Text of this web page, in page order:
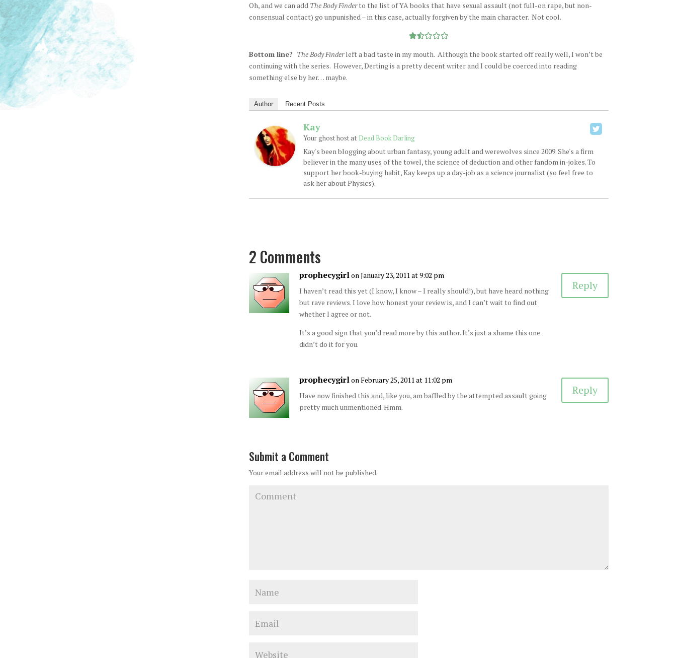
Oh, and we can add The Body Finderto the list of YA books that have sexual assault (not full-on rape, but non-
consensual contact) go unpunished – in this case, actually forgiven by the main character. Not cool.
Bottom line? The Body Finderleft a bad taste in my mouth. Although the book started off really well, I won’t be
continuing with the series. However, Derting is a pretty decent writer and I could be coerced into reading
something else by her… maybe.
Author Recent Posts
Kay
Your ghost hostat Dead Book Darling
Kay's been blogging about urban fantasy, young adult and werewolves since 2009. She's a firm
believer in the many uses of the towel, the science of deduction and other fandom in-jokes. To
support her book-buying habit, Kay keeps up a day-job as a science journalist (so feel free to
ask her about Physics).
2 Comments
prophecygirlon January 23, 2011 at 9:02 pm
I haven’t read this yet (I know, I know – I really should!), but have heard nothing
but rave reviews. I love how honest your review is, and I can’t wait to find out
whether I agree or not.
It’s a good sign that you’d read more by this author. It’s just a shame this one
didn’t do it for you.
Reply
prophecygirlon February 25, 2011 at 11:02 pm
Have now finished this and, like you, am baffled by the attempted assault going
pretty much unmentioned. Hmm.
Reply
Submit a Comment
Your email address will not be published.